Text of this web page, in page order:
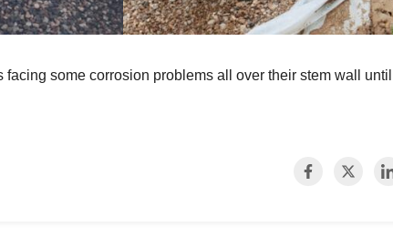
some corrosion problems all over their stem wall